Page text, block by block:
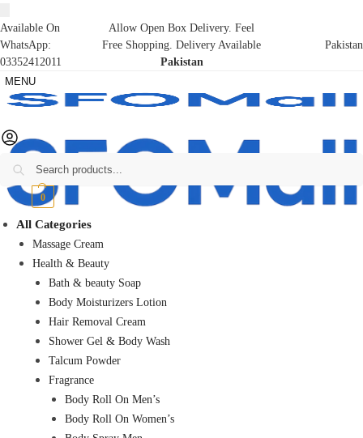
Available On
WhatsApp:
03352412011
Allow Open Box Delivery. Feel
Free Shopping. Delivery Available
Pakistan
Pakistan
MENU
₨0 0
All Categories
Massage Cream
Health & Beauty
Bath & beauty Soap
Body Moisturizers Lotion
Hair Removal Cream
Shower Gel & Body Wash
Talcum Powder
Fragrance
Body Roll On Men’s
Body Roll On Women’s